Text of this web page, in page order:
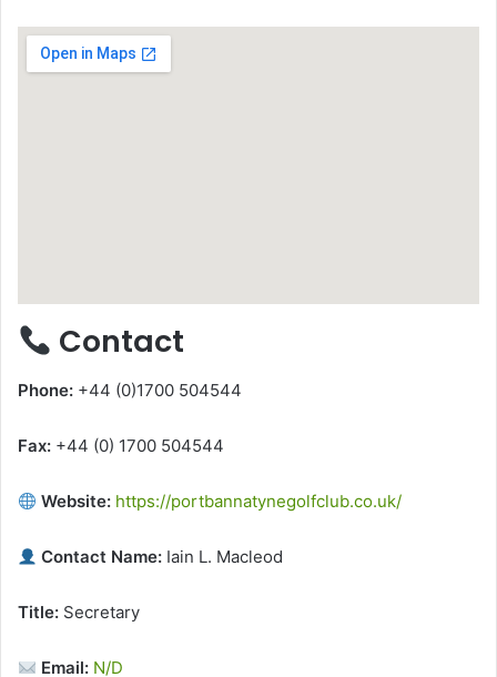
Contact
Phone: +44 (0)1700 504544
Fax: +44 (0) 1700 504544
Website: https://portbannatynegolfclub.co.uk/
Contact Name: Iain L. Macleod
Title: Secretary
Email: N/D